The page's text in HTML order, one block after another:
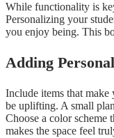
While functionality is
Personalizing your
you enjoy being. This
Adding
Include items that
be uplifting. A small
Choose a color
makes the space feel